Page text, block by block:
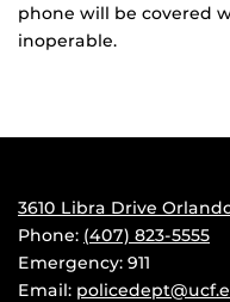
phone will be covered
inoperable.
3610 Libra Drive
Phone: (407) 823-5555
Emergency: 911
Email: